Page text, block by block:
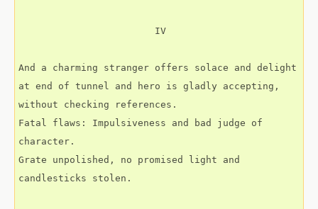
                        IV
And a charming stranger offers solace and delight
at end of tunnel and hero is gladly accepting,
without checking references.
Fatal flaws: Impulsiveness and bad judge of
character.
Grate unpolished, no promised light and
candlesticks stolen.